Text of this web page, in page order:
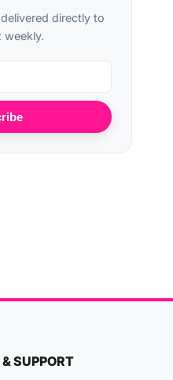
directly to
weekly.
SUPPORT